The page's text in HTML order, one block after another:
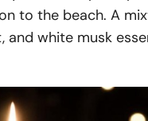
to the beach. A
and white musk